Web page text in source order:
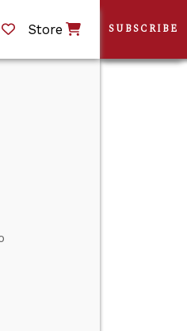
Store SUBSCRIBE